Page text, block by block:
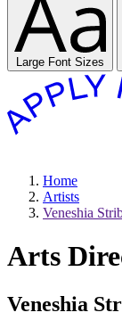
Large Font Sizes
Home
Artists
Veneshia
Arts
Veneshia